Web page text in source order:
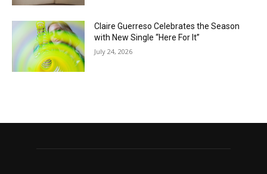
Claire Guerreso Celebrates the Season
with New Single “Here For It”
July 24, 2026